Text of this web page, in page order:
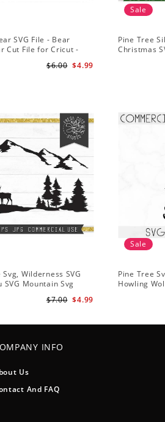
SVG File - Bear
Cut File for Cricut -
$4.99
$6.00
Sale
Pine Tree
Christmas
Wilderness SVG
SVG Mountain Svg
$4.99
$7.00
Sale
Pine Tree
Howling
INFO
Us
And FAQ